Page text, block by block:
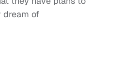
dream of